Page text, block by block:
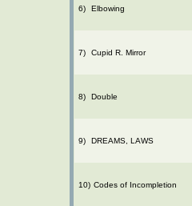
6) Elbowing
7) Cupid R. Mirror
8) Double
9) DREAMS, LAWS
10) Codes of Incompletion